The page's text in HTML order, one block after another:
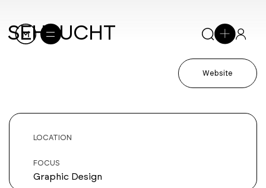
SEHSUCHT
Website
LOCATION
FOCUS
Graphic Design